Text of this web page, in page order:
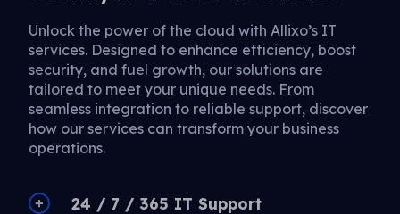
Unlock the power of the cloud with Allixo’s IT
services. Designed to enhance efficiency, boost
security, and fuel growth, our solutions are
tailored to meet your unique needs. From
seamless integration to reliable support, discover
how our services can transform your business
operations.
24 / 7 / 365 IT Support